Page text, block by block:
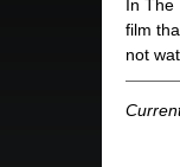
In The
film
not